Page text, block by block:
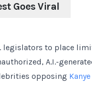
Goes Viral
legislators to place
A.I.-
opposing Kanye